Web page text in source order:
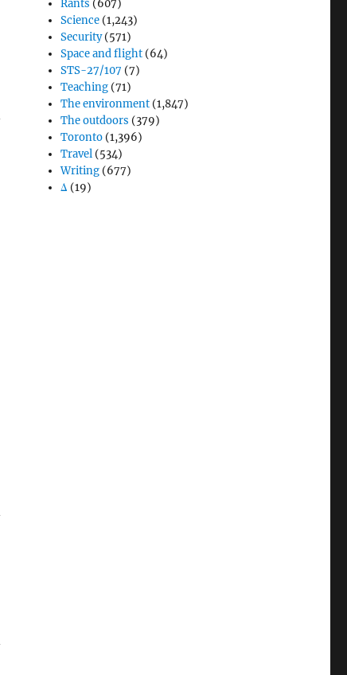
Rants (607)
Science (1,243)
Security(571)
Space and flight (64)
STS-27/107 (7)
Teaching (71)
The environment (1,847)
The outdoors (379)
Toronto (1,396)
Travel (534)
Writing (677)
Δ (19)